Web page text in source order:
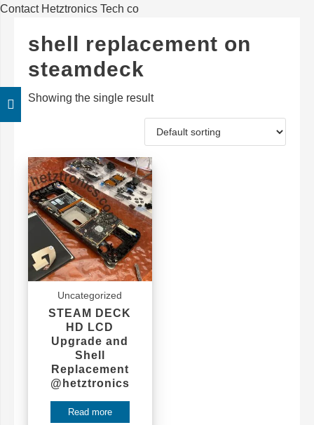
Contact Hetztronics Tech co
shell replacement on
steamdeck
Showing the single result
Uncategorized
STEAM DECK
HD LCD
Upgrade and
Shell
Replacement
@hetztronics
Read more